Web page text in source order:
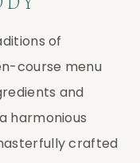
of
course menu
and
harmonious
crafted